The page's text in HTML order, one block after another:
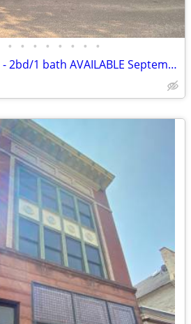
• • • • • • • •
Lakeside Apartments - 2bd/1 bath AVAILABLE September 2026